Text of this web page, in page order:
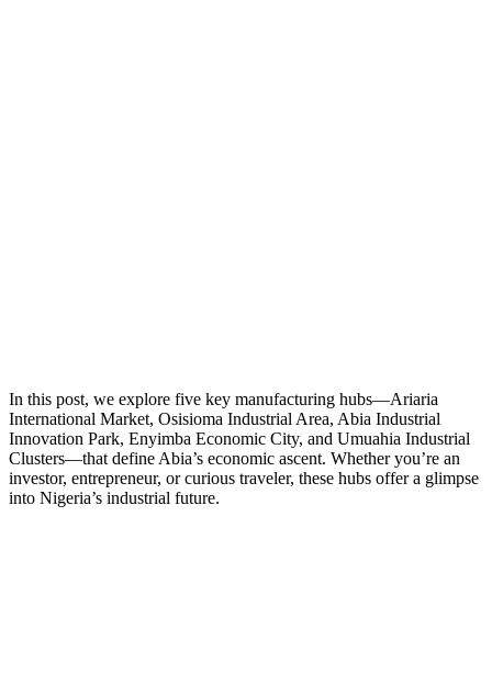
In this post, we explore five key manufacturing hubs—Ariaria
International Market, Osisioma Industrial Area, Abia Industrial
Innovation Park, Enyimba Economic City, and Umuahia Industrial
Clusters—that define Abia’s economic ascent. Whether you’re an
investor, entrepreneur, or curious traveler, these hubs offer a glimpse
into Nigeria’s industrial future.